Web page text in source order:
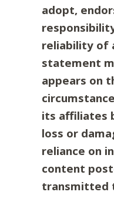
adopt,
reliability of
statement
appears on
its affiliates
loss or
reliance on
content
transmitted